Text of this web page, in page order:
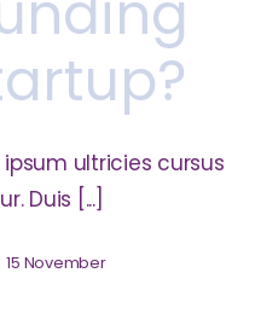
ultricies cursus
Duis [...]
15 November